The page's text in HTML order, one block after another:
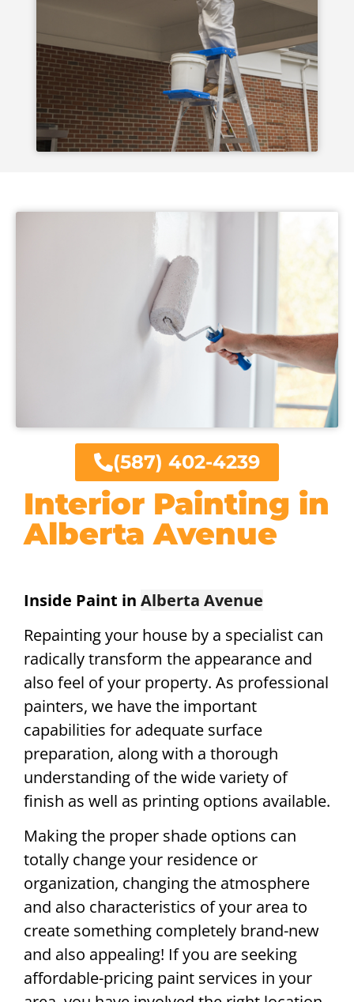
Interior Painting in
Alberta Avenue
Inside Paint in Alberta Avenue
Repainting your house by a specialist can
radically transform the appearance and
also feel of your property. As professional
painters, we have the important
capabilities for adequate surface
preparation, along with a thorough
understanding of the wide variety of
finish as well as printing options available.
Making the proper shade options can
totally change your residence or
organization, changing the atmosphere
and also characteristics of your area to
create something completely brand-new
and also appealing! If you are seeking
affordable-pricing paint services in your
(587) 402-4239